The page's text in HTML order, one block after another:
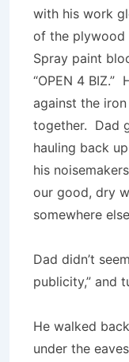
with his work
of the plywood
Spray paint
“OPEN 4
against the
together. Dad
hauling back
his
our good, dry
somewhere
Dad didn’t
publicity,” and
He walked
under the